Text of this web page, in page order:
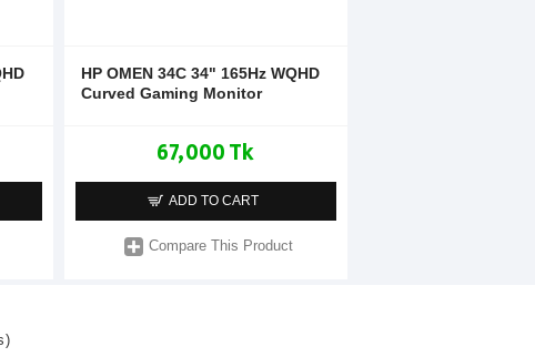
HP OMEN 34C 34" 165Hz WQHD
Curved Gaming Monitor
67,000 Tk
ADD TO CART
Compare This Product